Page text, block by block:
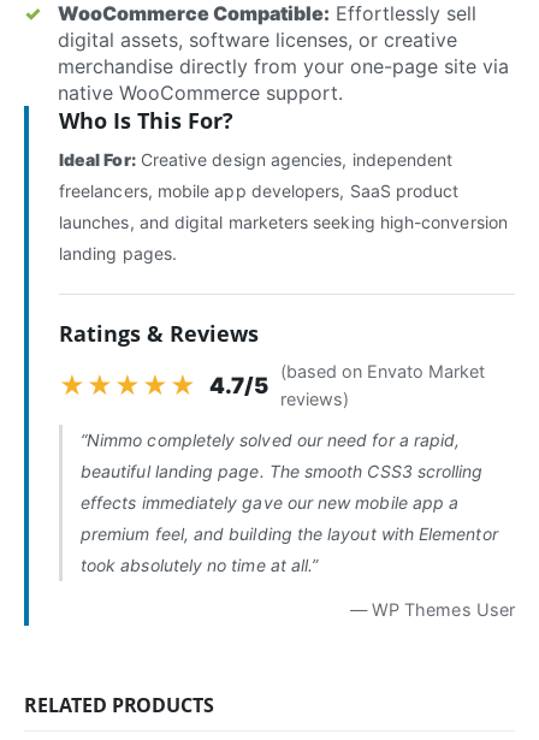
WooCommerce Compatible: Effortlessly sell
digital assets, software licenses, or creative
merchandise directly from your one-page site via
native WooCommerce support.
Who Is This For?
Ideal For:Creative design agencies, independent
freelancers, mobile app developers, SaaS product
launches, and digital marketers seeking high-conversion
landing pages.
Ratings & Reviews
★★★★★ 4.7/5
(based on Envato Market
reviews)
“Nimmo completely solved our need for a rapid,
beautiful landing page. The smooth CSS3 scrolling
effects immediately gave our new mobile app a
premium feel, and building the layout with Elementor
took absolutely no time at all.”
— WP Themes User
RELATED PRODUCTS